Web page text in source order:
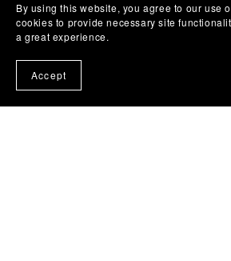
Share:
By using this website, you agree to our use
cookies to provide necessary site
a great experience.
Accept